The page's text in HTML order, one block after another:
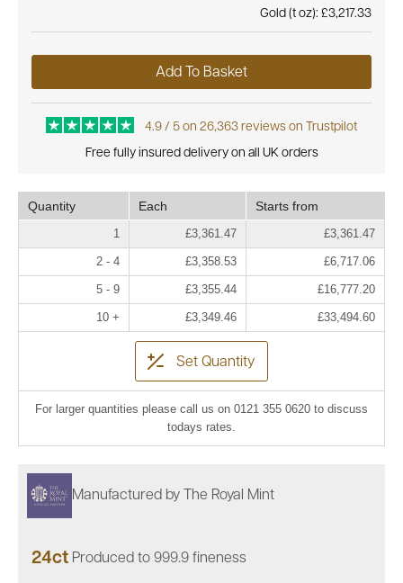
Gold (t oz): £3,217.33
Add To Basket
4.9 / 5 on 26,363 reviews on Trustpilot
Free fully insured delivery on all UK orders
Quantity Each Starts from
1 £3,361.47 £3,361.47
2 - 4 £3,358.53 £6,717.06
5 - 9 £3,355.44 £16,777.20
10 + £3,349.46 £33,494.60
Set Quantity
For larger quantities please call us on 0121 355 0620 to discuss
todays rates.
Manufactured by The Royal Mint
24ct Produced to 999.9 fineness